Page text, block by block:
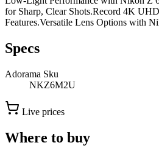
for Sharp, Clear Shots.Record 4K
Features.Versatile Lens Options with
Specs
Adorama Sku
NKZ6M2U
Live prices
Where to buy